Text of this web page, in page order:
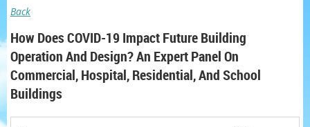
Back
How Does COVID-19 Impact Future Building
Operation And Design? An Expert Panel On
Commercial, Hospital, Residential, And School
Buildings